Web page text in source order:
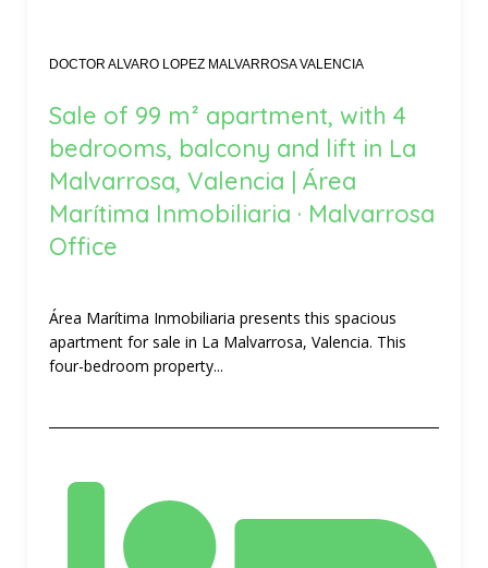
DOCTOR ALVARO LOPEZ MALVARROSA VALENCIA
Sale of 99 m² apartment, with 4
bedrooms, balcony and lift in La
Malvarrosa, Valencia | Área
Marítima Inmobiliaria · Malvarrosa
Office
Área Marítima Inmobiliaria presents this spacious
apartment for sale in La Malvarrosa, Valencia. This
four-bedroom property...